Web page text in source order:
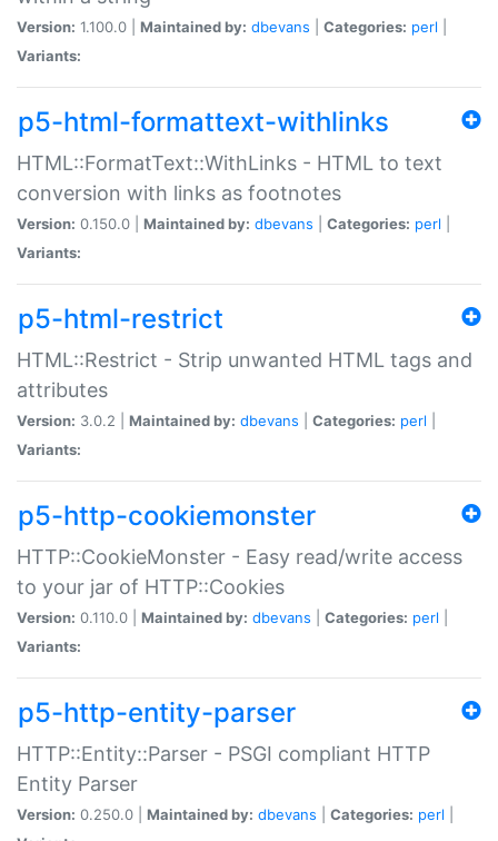
Version: 1.100.0 | Maintained by: dbevans Categories: perl
Variants:
p5-html-formattext-withlinks
HTML::FormatText::WithLinks - HTML to text
conversion with links as footnotes
Version: 0.150.0 | Maintained by: dbevans Categories: perl
Variants:
p5-html-restrict
HTML::Restrict - Strip unwanted HTML tags and
attributes
Version: 3.0.2 | Maintained by: dbevans Categories: perl
Variants:
p5-http-cookiemonster
HTTP::CookieMonster - Easy read/write access
to your jar of HTTP::Cookies
Version: 0.110.0 | Maintained by: dbevans Categories: perl
Variants:
p5-http-entity-parser
HTTP::Entity::Parser - PSGI compliant HTTP
Entity Parser
Version: 0.250.0 | Maintained by: dbevans Categories: perl